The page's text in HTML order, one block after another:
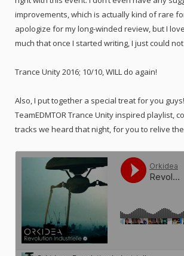
improvements, which is actually kind of rare for
apologize for my long-winded review, but I
much that once I started writing, I just could
Trance Unity 2016; 10/10, WILL do again!
Also, I put together a special treat for you
TeamEDMTOR Trance Unity inspired playlist,
tracks we heard that night, for you to relive